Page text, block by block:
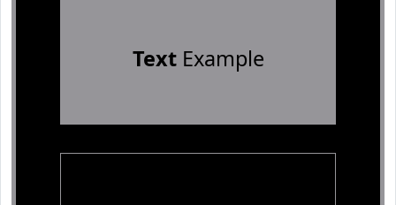
TextExample